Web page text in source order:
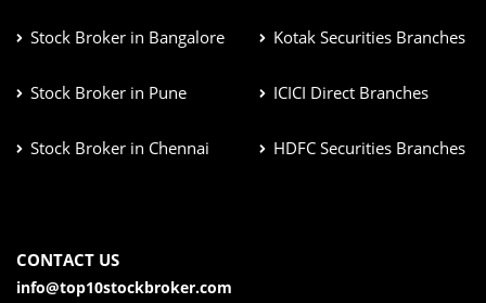
Stock Broker in Bangalore
Stock Broker in Pune
Stock Broker in Chennai
Kotak Securities Branches
ICICI Direct Branches
HDFC Securities Branches
CONTACT US
info@top10stockbroker.com